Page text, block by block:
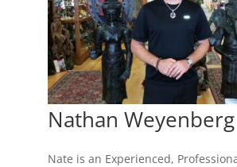
Nathan Weyenberg
Nate is an Experienced,